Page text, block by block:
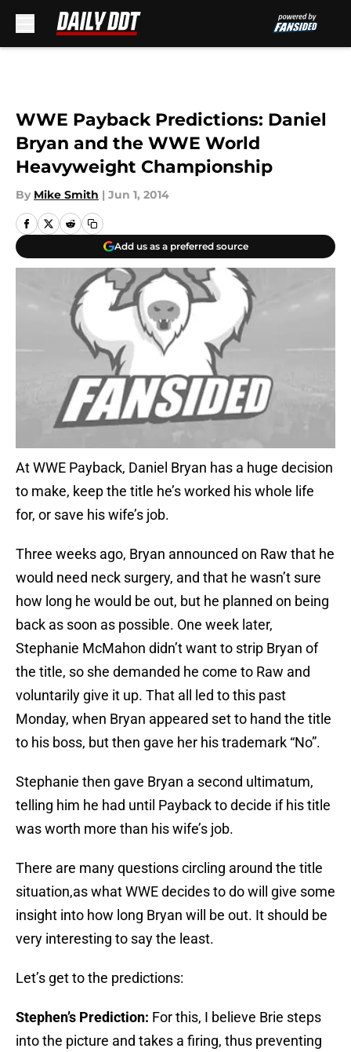
WWE Payback Predictions: Daniel
Bryan and the WWE World
Heavyweight Championship
By Mike Smith | Jun 1, 2014
Add us as a preferred source
At WWE Payback, Daniel Bryan has a huge decision
to make, keep the title he’s worked his whole life
for, or save his wife’s job.
Three weeks ago, Bryan announced on Raw that he
would need neck surgery, and that he wasn’t sure
how long he would be out, but he planned on being
back as soon as possible. One week later,
Stephanie McMahon didn’t want to strip Bryan of
the title, so she demanded he come to Raw and
voluntarily give it up. That all led to this past
Monday, when Bryan appeared set to hand the title
to his boss, but then gave her his trademark “No”.
Stephanie then gave Bryan a second ultimatum,
telling him he had until Payback to decide if his title
was worth more than his wife’s job.
There are many questions circling around the title
situation,as what WWE decides to do will give some
insight into how long Bryan will be out. It should be
very interesting to say the least.
Let’s get to the predictions:
Stephen’s Prediction: For this, I believe Brie steps
into the picture and takes a firing, thus preventing